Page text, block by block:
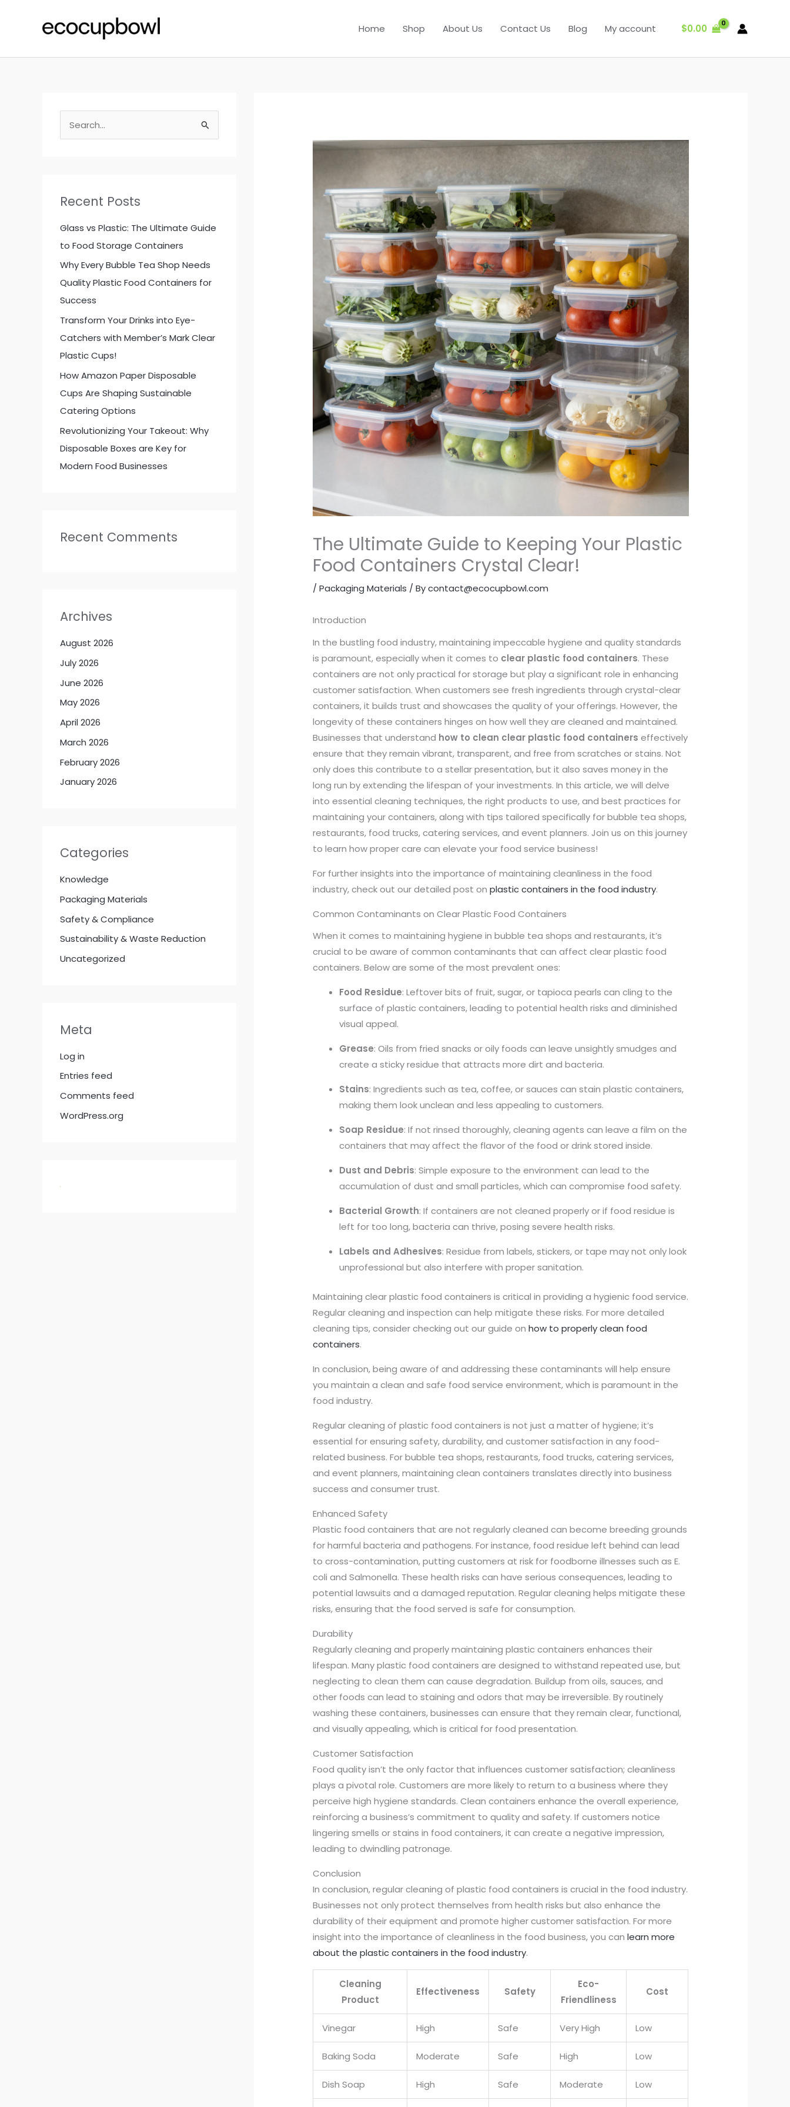
Home Shop About Us Contact Us Blog My account $0.00
e
h
f
o
r
Recent Posts
Glass vs Plastic: The Ultimate Guide
to Food Storage Containers
Why Every Bubble Tea Shop Needs
Quality Plastic Food Containers for
Success
Transform Your Drinks into Eye-
Catchers with Member’s Mark Clear
Plastic Cups!
How Amazon Paper Disposable
Cups Are Shaping Sustainable
Catering Options
Revolutionizing Your Takeout: Why
Disposable Boxes are Key for
Modern Food Businesses
Recent Comments
Archives
August 2026
July 2026
June 2026
May 2026
April 2026
March 2026
February 2026
January 2026
Categories
Knowledge
Packaging Materials
Safety & Compliance
Sustainability & Waste Reduction
Uncategorized
Meta
Log in
Entries feed
Comments feed
WordPress.org
The Ultimate Guide to Keeping Your Plastic
Food Containers Crystal Clear!
/Packaging Materials / Bycontact@ecocupbowl.com
Introduction
In the bustling food industry, maintaining impeccable hygiene and quality standards
is paramount, especially when it comes to clear plastic food containers. These
containers are not only practical for storage but play a significant role in enhancing
customer satisfaction. When customers see fresh ingredients through crystal-clear
containers, it builds trust and showcases the quality of your offerings. However, the
longevity of these containers hinges on how well they are cleaned and maintained.
Businesses that understand how to clean clear plastic food containers effectively
ensure that they remain vibrant, transparent, and free from scratches or stains. Not
only does this contribute to a stellar presentation, but it also saves money in the
long run by extending the lifespan of your investments. In this article, we will delve
into essential cleaning techniques, the right products to use, and best practices for
maintaining your containers, along with tips tailored specifically for bubble tea shops,
restaurants, food trucks, catering services, and event planners. Join us on this journey
to learn how proper care can elevate your food service business!
For further insights into the importance of maintaining cleanliness in the food
industry, check out our detailed post onplastic containers in the food industry.
Common Contaminants on Clear Plastic Food Containers
When it comes to maintaining hygiene in bubble tea shops and restaurants, it’s
crucial to be aware of common contaminants that can affect clear plastic food
containers. Below are some of the most prevalent ones:
Food Residue: Leftover bits of fruit, sugar, or tapioca pearls can cling to the
surface of plastic containers, leading to potential health risks and diminished
visual appeal.
Grease: Oils from fried snacks or oily foods can leave unsightly smudges and
create a sticky residue that attracts more dirt and bacteria.
Stains: Ingredients such as tea, coffee, or sauces can stain plastic containers,
making them look unclean and less appealing to customers.
Soap Residue: If not rinsed thoroughly, cleaning agents can leave a film on the
containers that may affect the flavor of the food or drink stored inside.
Dust and Debris: Simple exposure to the environment can lead to the
accumulation of dust and small particles, which can compromise food safety.
Bacterial Growth: If containers are not cleaned properly or if food residue is
left for too long, bacteria can thrive, posing severe health risks.
Labels and Adhesives: Residue from labels, stickers, or tape may not only look
unprofessional but also interfere with proper sanitation.
Maintaining clear plastic food containers is critical in providing a hygienic food service.
Regular cleaning and inspection can help mitigate these risks. For more detailed
cleaning tips, consider checking out our guide onhow to properly clean food
containers.
In conclusion, being aware of and addressing these contaminants will help ensure
you maintain a clean and safe food service environment, which is paramount in the
food industry.
Regular cleaning of plastic food containers is not just a matter of hygiene; it’s
essential for ensuring safety, durability, and customer satisfaction in any food-
related business. For bubble tea shops, restaurants, food trucks, catering services,
and event planners, maintaining clean containers translates directly into business
success and consumer trust.
Enhanced Safety
Plastic food containers that are not regularly cleaned can become breeding grounds
for harmful bacteria and pathogens. For instance, food residue left behind can lead
to cross-contamination, putting customers at risk for foodborne illnesses such as E.
coli and Salmonella. These health risks can have serious consequences, leading to
potential lawsuits and a damaged reputation. Regular cleaning helps mitigate these
risks, ensuring that the food served is safe for consumption.
Durability
Regularly cleaning and properly maintaining plastic containers enhances their
lifespan. Many plastic food containers are designed to withstand repeated use, but
neglecting to clean them can cause degradation. Buildup from oils, sauces, and
other foods can lead to staining and odors that may be irreversible. By routinely
washing these containers, businesses can ensure that they remain clear, functional,
and visually appealing, which is critical for food presentation.
Customer Satisfaction
Food quality isn’t the only factor that influences customer satisfaction; cleanliness
plays a pivotal role. Customers are more likely to return to a business where they
perceive high hygiene standards. Clean containers enhance the overall experience,
reinforcing a business’s commitment to quality and safety. If customers notice
lingering smells or stains in food containers, it can create a negative impression,
leading to dwindling patronage.
Conclusion
In conclusion, regular cleaning of plastic food containers is crucial in the food industry.
Businesses not only protect themselves from health risks but also enhance the
durability of their equipment and promote higher customer satisfaction. For more
insight into the importance of cleanliness in the food business, you canlearn more
about the plastic containers in the food industry.
Cleaning
Product
Effectiveness Safety
Eco-
Friendliness
Cost
Vinegar High Safe Very High Low
Baking Soda Moderate Safe High Low
Dish Soap High Safe Moderate Low